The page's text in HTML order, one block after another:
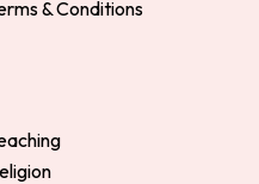
& Conditions